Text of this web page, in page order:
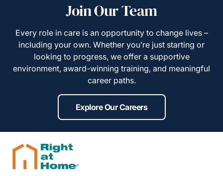
Join Our Team
Every role in care is an opportunity to change lives –
including your own. Whether you’re just starting or
looking to progress, we offer a supportive
environment, award-winning training, and meaningful
career paths.
Explore Our Careers